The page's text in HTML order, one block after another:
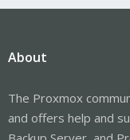
About
The Proxmox
and offers help and